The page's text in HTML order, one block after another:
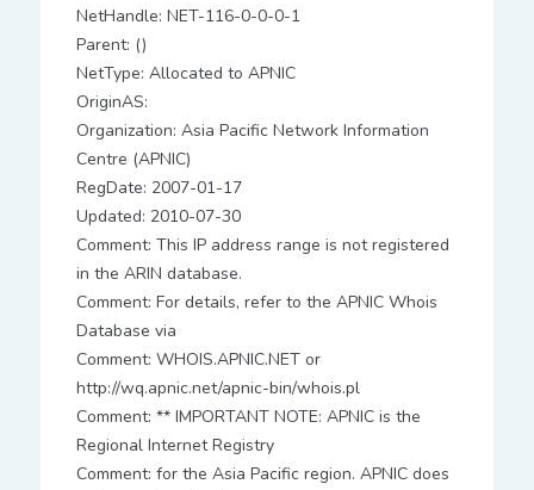
NetHandle: NET-116-0-0-0-1
Parent: ()
NetType: Allocated to APNIC
OriginAS:
Organization: Asia Pacific Network Information
Centre (APNIC)
RegDate: 2007-01-17
Updated: 2010-07-30
Comment: This IP address range is not registered
in the ARIN database.
Comment: For details, refer to the APNIC Whois
Database via
Comment: WHOIS.APNIC.NET or
http://wq.apnic.net/apnic-bin/whois.pl
Comment: ** IMPORTANT NOTE: APNIC is the
Regional Internet Registry
Comment: for the Asia Pacific region. APNIC does